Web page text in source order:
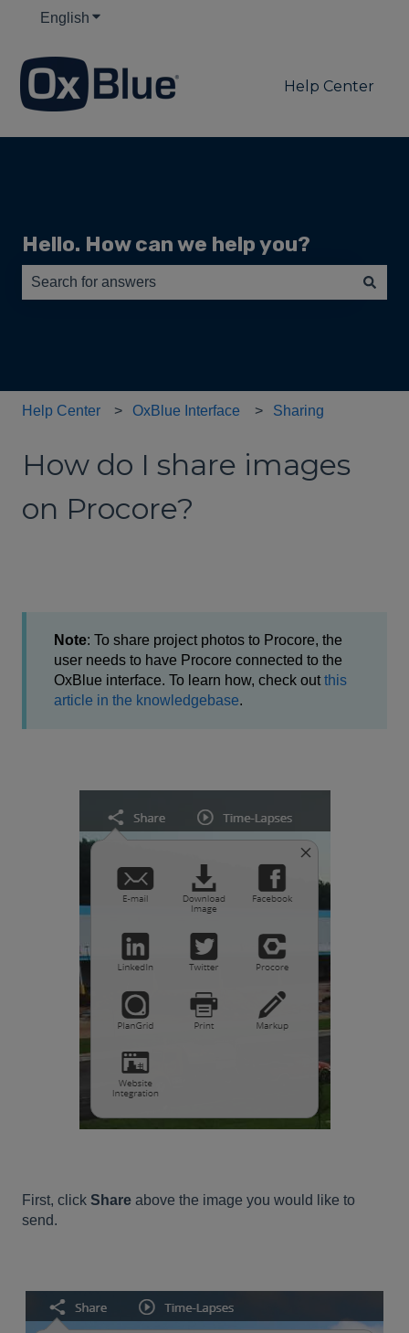
English Show submenu for translations
Help Center
Hello. How can we help you?
Help Center OxBlue Interface Sharing
How do I share images
on Procore?
Note: To share project photos to Procore, the
user needs to have Procore connected to the
OxBlue interface. To learn how, check out this
article in the knowledgebase.
First, click Share above the image you would like to
send.